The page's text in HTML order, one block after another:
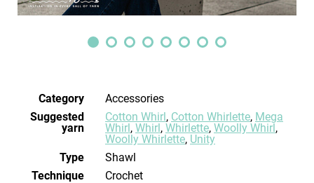
Category
Accessories
Suggested
yarn
Cotton Whirl, Cotton Whirlette, Mega
Whirl, Whirl, Whirlette, Woolly Whirl,
Woolly Whirlette, Unity
Type
Shawl
Technique
crochet